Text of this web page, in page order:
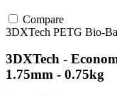
Compare
3DXTech PETG Bio-
3DXTech -
1.75mm - 0.75kg